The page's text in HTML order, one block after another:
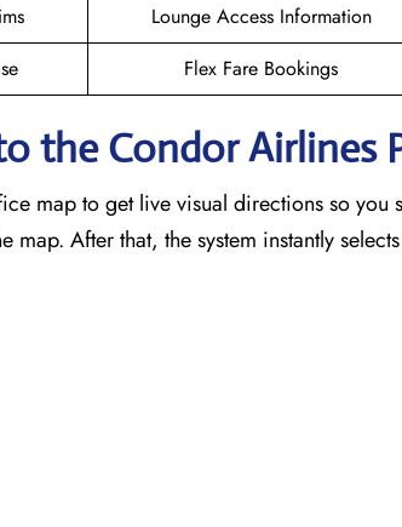
Lounge Access Information
Flex Fare Bookings
the Condor Airlines
map to get live visual directions so you
map. After that, the system instantly